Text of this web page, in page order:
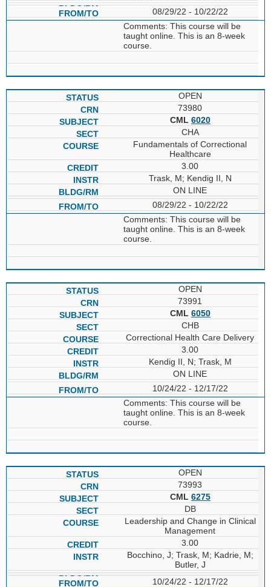
08/29/22 - 10/22/22
Comments: This course will be
taught online. This is an 8-week
course.
OPEN
73980
CML 6020
CHA
Fundamentals of Correctional
Healthcare
3.00
Trask, M; Kendig II, N
ON LINE
08/29/22 - 10/22/22
Comments: This course will be
taught online. This is an 8-week
course.
OPEN
73991
CML 6050
CHB
Correctional Health Care Delivery
3.00
Kendig II, N; Trask, M
ON LINE
10/24/22 - 12/17/22
Comments: This course will be
taught online. This is an 8-week
course.
OPEN
73993
CML 6275
DB
Leadership and Change in Clinical
Management
3.00
Bocchino, J; Trask, M; Kadrie, M;
Butler, J
10/24/22 - 12/17/22